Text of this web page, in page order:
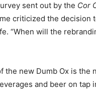
sent out by the Cor
criticized the decision
“When will the
the new Dumb Ox is the
and beer on tap